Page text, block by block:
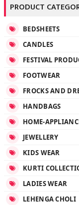
PRODUCT
BEDSHEETS
CANDLES
FESTIVAL
FOOTWEAR
FROCKS AND
HANDBAGS
HOME-
JEWELLERY
KIDS WEAR
KURTI
LADIES WEAR
LEHENGA CHOLI